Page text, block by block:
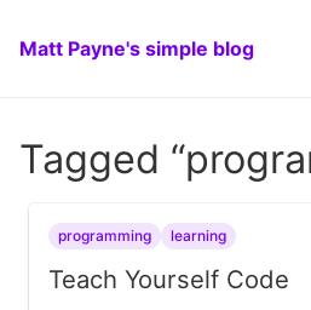
Matt Payne's simple blog
Tagged
programming learning
Teach Yourself Code